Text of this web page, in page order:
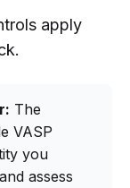
apply
The
VASP
you
assess